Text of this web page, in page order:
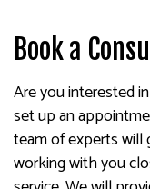
Book a
Are you interested
set up an
team of experts will
working with you